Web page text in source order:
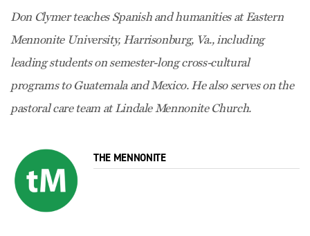
Don Clymer teaches Spanish and humanities at Eastern
Mennonite University, Harrisonburg, Va., including
leading students on semester-long cross-cultural
programs to Guatemala and Mexico. He also serves on the
pastoral care team at Lindale Mennonite Church.
THE MENNONITE